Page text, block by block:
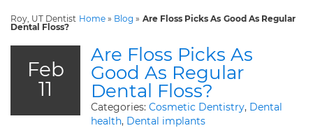
Roy, UT Dentist Home» Blog » Are Floss Picks As Good As Regular
Dental Floss?
Feb
11
Are Floss Picks As
Good As Regular
Dental Floss?
Categories: Cosmetic Dentistry, Dental
health, Dental implants